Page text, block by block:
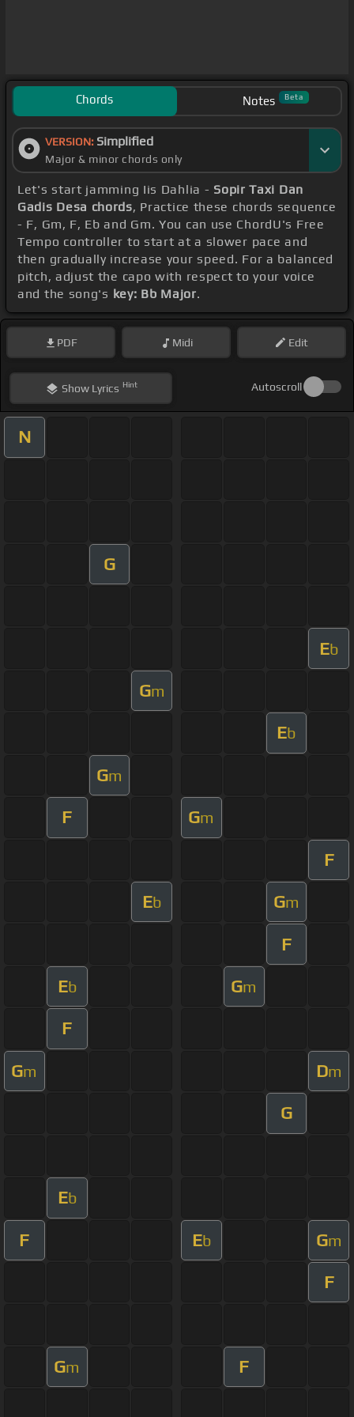
Chords Notes Beta
VERSION: Simplified
Major & minor chords only
Let's start jamming Iis Dahlia - Sopir Taxi Dan
Gadis Desa chords, Practice these chords sequence
- F, Gm, F, Eb and Gm. You can use ChordU's Free
Tempo controller to start at a slower pace and
then gradually increase your speed. For a balanced
pitch, adjust the capo with respect to your voice
and the song's key: Bb Major.
PDF Midi Edit
ShowLyrics Hint Autoscroll
N
G
Eb
Gm
Eb
Gm
F Gm
F
Eb Gm
F
Eb Gm
F
Gm Dm
G
Eb
F Eb Gm
F
Gm F